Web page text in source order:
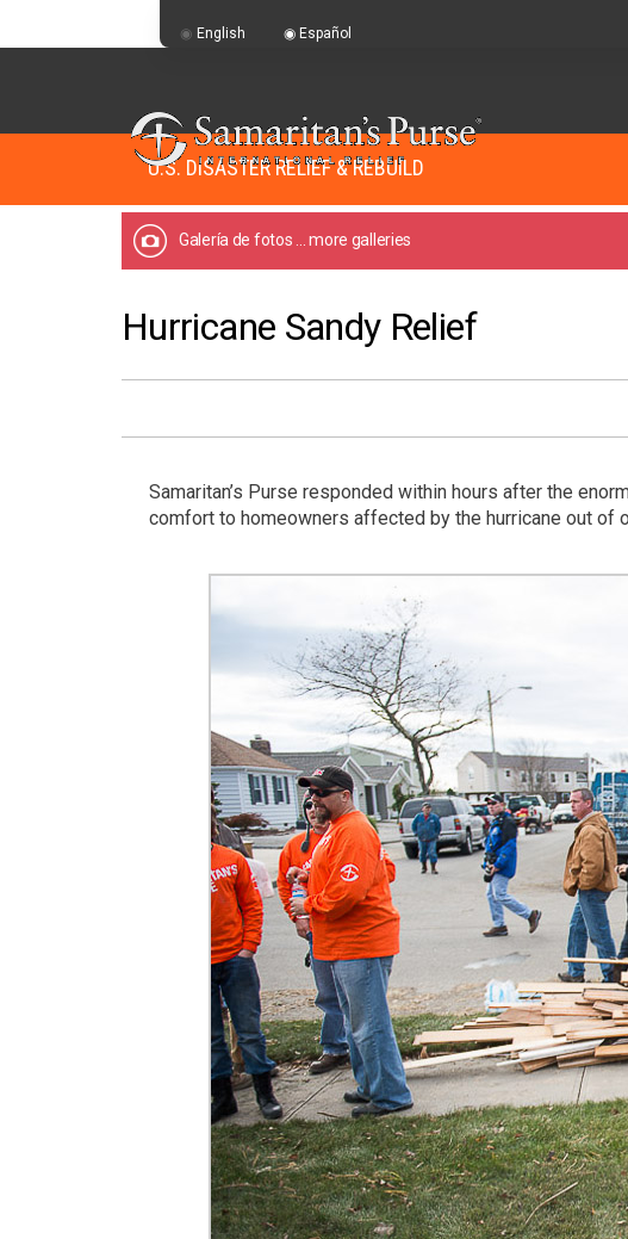
U.S. DISASTER RELIEF & REBUILD
Galería de fotos ... more galleries
Hurricane Sandy Relief
Samaritan’s Purse responded within hours after the
comfort to homeowners affected by the hurricane out of
English Español